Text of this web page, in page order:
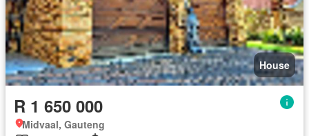
House
R 1 650 000
Midvaal, Gauteng